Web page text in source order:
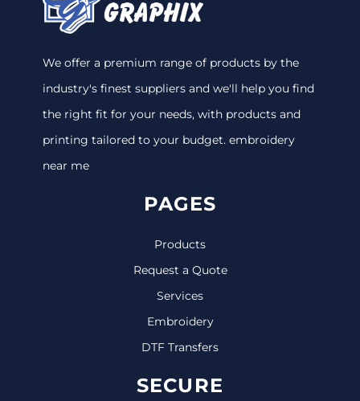
We offer a premium range of products by the
industry's finest suppliers and we'll help you find
the right fit for your needs, with products and
printing tailored to your budget. embroidery
near me
PAGES
Products
Request a Quote
Services
Embroidery
DTF Transfers
SECURE